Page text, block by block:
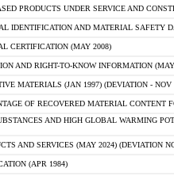
PRODUCTS UNDER SERVICE AND
IDENTIFICATION AND MATERIAL SAFETY
CERTIFICATION (MAY 2008)
AND RIGHT-TO-KNOW INFORMATION
MATERIALS (JAN 1997) (DEVIATION - NOV
OF RECOVERED MATERIAL CONTENT
AND HIGH GLOBAL WARMING
AND SERVICES (MAY 2024) (DEVIATION
(APR 1984)